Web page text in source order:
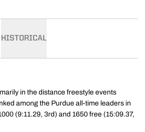
HISTORICAL
in the distance freestyle events
among the Purdue all-time leaders in
(9:11.29, 3rd) and 1650 free (15:09.37,